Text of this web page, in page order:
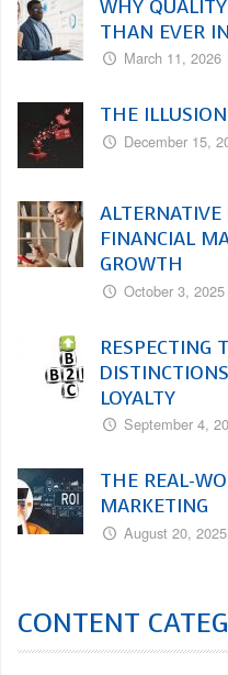
WHY
THAN EVER
March 11, 2026
THE
December 15,
FINANCIAL
GROWTH
October 3, 2025
RESPECTING
LOYALTY
September 4,
THE REAL-
MARKETING
August 20, 2025
CONTENT